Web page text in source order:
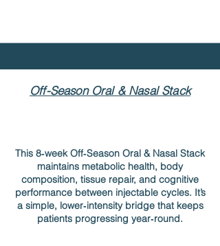
Off-Season Oral & Nasal Stack
This 8‑week Off‑Season Oral & Nasal Stack
maintains metabolic health, body
composition, tissue repair, and cognitive
performance between injectable cycles. It’s
a simple, lower‑intensity bridge that keeps
patients progressing year‑round.